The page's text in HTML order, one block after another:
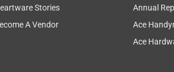
Stories
A Vendor
Annual
Ace
Ace